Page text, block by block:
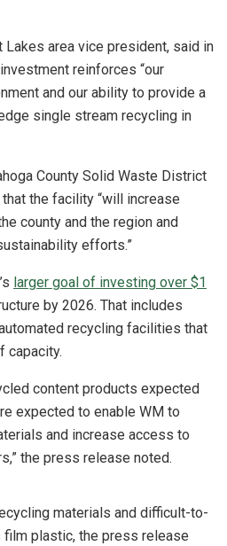
Lakes area vice president, said in
reinforces “our
and our ability to provide a
single stream recycling in
County Solid Waste District
the facility “will increase
county and the region and
efforts.”
larger goal of investing over $1
by 2026. That includes
recycling facilities that
capacity.
content products expected
expected to enable WM to
and increase access to
the press release noted.
materials and difficult-to-
plastic, the press release